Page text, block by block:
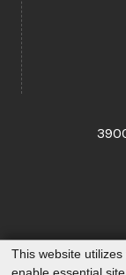
This website